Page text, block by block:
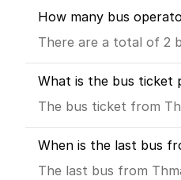
How many bus
There are a total of 2
What is the bus ticket
The bus ticket from
When is the last bus
The last bus from